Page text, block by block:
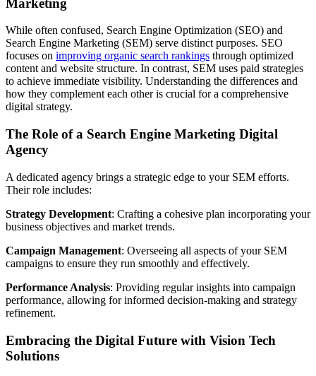
While often confused, Search Engine Optimization (SEO) and
Search Engine Marketing (SEM) serve distinct purposes. SEO
focuses on improving organic search rankings through optimized
content and website structure. In contrast, SEM uses paid strategies
to achieve immediate visibility. Understanding the differences and
how they complement each other is crucial for a comprehensive
digital strategy.
The Role of a Search Engine Marketing Digital
Agency
A dedicated agency brings a strategic edge to your SEM efforts.
Their role includes:
Strategy Development: Crafting a cohesive plan incorporating your
business objectives and market trends.
Campaign Management: Overseeing all aspects of your SEM
campaigns to ensure they run smoothly and effectively.
Performance Analysis: Providing regular insights into campaign
performance, allowing for informed decision-making and strategy
refinement.
Embracing the Digital Future with Vision Tech
Solutions